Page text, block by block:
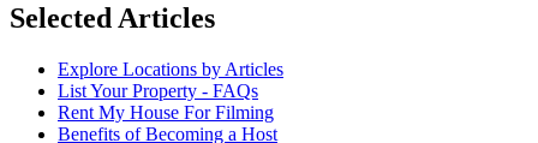
Selected Articles
Explore Locations by Articles
List Your Property - FAQs
Rent My House For Filming
Benefits of Becoming a Host